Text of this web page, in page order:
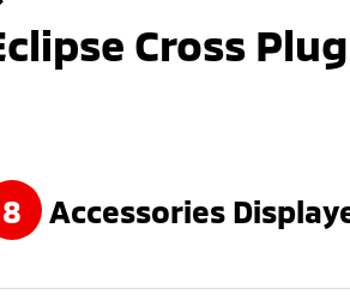
Cross
8 Accessories